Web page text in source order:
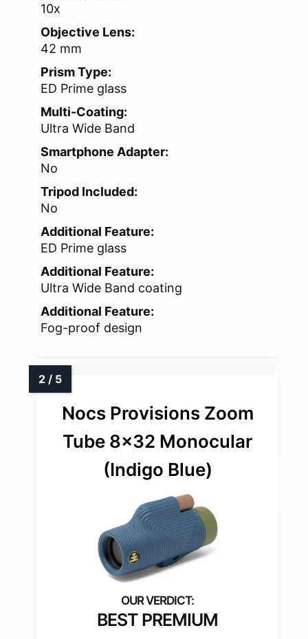
10x
Objective Lens:
42 mm
Prism Type:
ED Prime glass
Multi-Coating:
Ultra Wide Band
Smartphone Adapter:
No
Tripod Included:
No
Additional Feature:
ED Prime glass
Additional Feature:
Ultra Wide Band coating
Additional Feature:
Fog-proof design
Nocs Provisions Zoom
Tube 8×32 Monocular
(Indigo Blue)
BEST PREMIUM